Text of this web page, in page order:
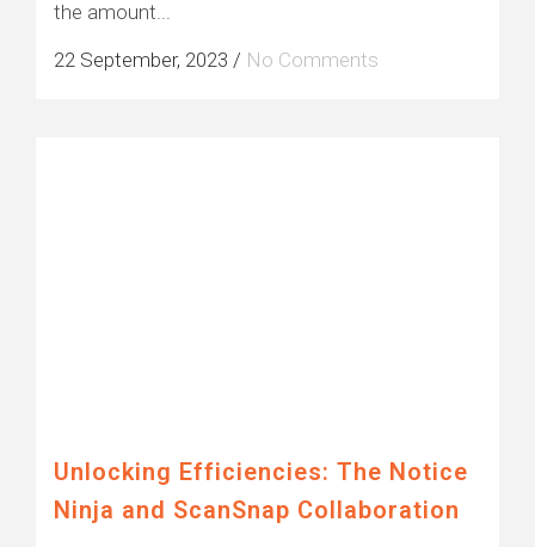
the amount...
22 September, 2023 / No Comments
Unlocking Efficiencies: The Notice
Ninja and ScanSnap Collaboration